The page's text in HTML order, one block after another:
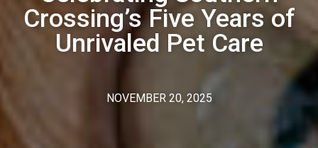
Crossing’s Five Years of
Unrivaled Pet Care
NOVEMBER 20, 2025